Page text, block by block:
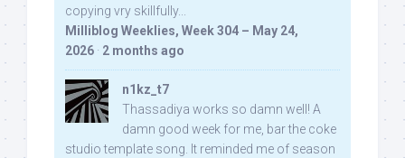
copying vry skillfully...
Milliblog Weeklies, Week 304 – May 24,
2026 · 2 months ago
n1kz_t7
Thassadiya works so damn well! A
damn good week for me, bar the coke
studio template song. It reminded me of season